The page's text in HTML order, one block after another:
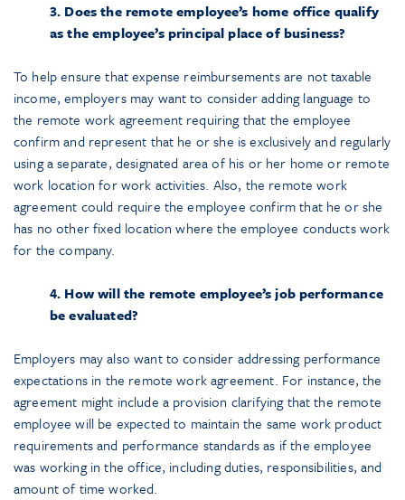
3. Does the remote employee’s home office qualify
as the employee’s principal place of business?
To help ensure that expense reimbursements are not taxable
income, employers may want to consider adding language to
the remote work agreement requiring that the employee
confirm and represent that he or she is exclusively and regularly
using a separate, designated area of his or her home or remote
work location for work activities. Also, the remote work
agreement could require the employee confirm that he or she
has no other fixed location where the employee conducts work
for the company.
4. How will the remote employee’s job performance
be evaluated?
Employers may also want to consider addressing performance
expectations in the remote work agreement. For instance, the
agreement might include a provision clarifying that the remote
employee will be expected to maintain the same work product
requirements and performance standards as if the employee
was working in the office, including duties, responsibilities, and
amount of time worked.